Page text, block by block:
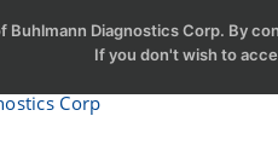
Buhlmann Diagnostics Corp. By
If you don't wish to